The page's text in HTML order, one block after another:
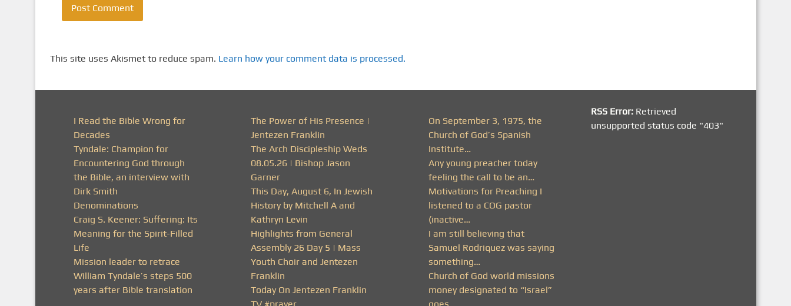
This site uses Akismet to reduce spam. Learn how your comment data is processed.
I Read the Bible Wrong for
Decades
Tyndale: Champion for
Encountering God through
the Bible, an interview with
Dirk Smith
Denominations
Craig S. Keener: Suffering: Its
Meaning for the Spirit-Filled
Life
Mission leader to retrace
William Tyndale’s steps 500
years after Bible translation
The Power of His Presence |
Jentezen Franklin
The Arch Discipleship Weds
08.05.26 | Bishop Jason
Garner
This Day, August 6, In Jewish
History by Mitchell A and
Kathryn Levin
Highlights from General
Assembly 26 Day 5 | Mass
Youth Choir and Jentezen
Franklin
Today On Jentezen Franklin
On September 3, 1975, the
Church of God’s Spanish
Institute…
Any young preacher today
feeling the call to be an…
Motivations for Preaching I
listened to a COG pastor
(inactive…
I am still believing that
Samuel Rodriquez was saying
something…
Church of God world missions
money designated to “Israel”
RSS Error: Retrieved
unsupported status code "403"